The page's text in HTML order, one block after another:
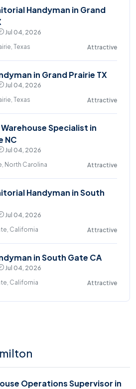
Handyman in Grand
Jul 04, 2026
Texas
Attractive
in Grand Prairie TX
Jul 04, 2026
Texas
Attractive
Specialist in
NC
Jul 04, 2026
North Carolina
Attractive
Handyman in South
Jul 04, 2026
California
Attractive
in South Gate CA
Jul 04, 2026
California
Attractive
Operations Supervisor in